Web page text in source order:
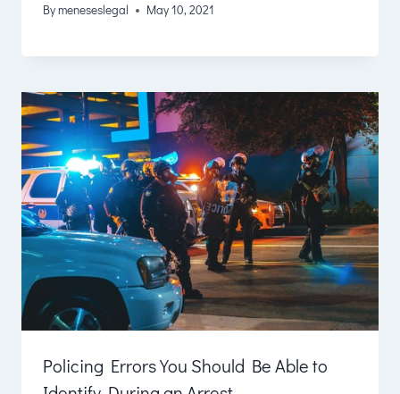
Bymeneseslegal May 10, 2021
Policing Errors You Should Be Able to